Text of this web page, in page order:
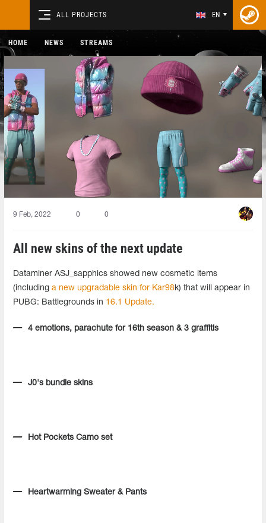
ALL PROJECTS EN
HOME NEWS STREAMS
9 Feb, 2022 0 0
All new skins of the next update
Dataminer ASJ_sapphics showed new cosmetic items
(including a new upgradable skin for Kar98 k) that will appear in
PUBG: Battlegrounds in 16.1 Update.
4 emotions, parachute for 16th season & 3 graffitis
J0's bundle skins
Hot Pockets Camo set
Heartwarming Sweater & Pants